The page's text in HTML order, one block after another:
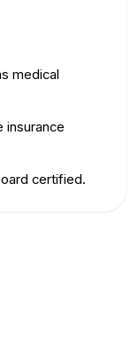
medical
insurance
certified.